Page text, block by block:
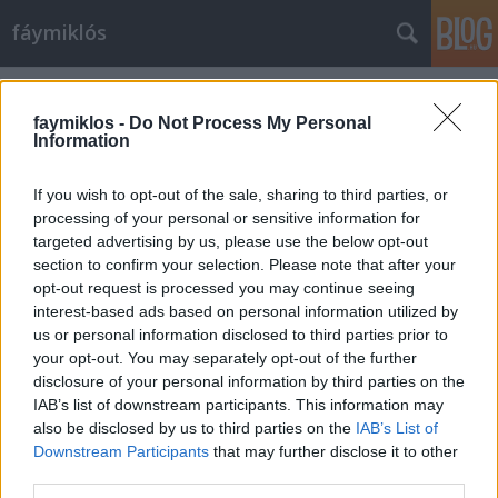
faymiklos - Do Not Process My Personal
Information
If you wish to opt-out of the sale, sharing to third parties, or
processing of your personal or sensitive information for
targeted advertising by us, please use the below opt-out
section to confirm your selection. Please note that after your
opt-out request is processed you may continue seeing
interest-based ads based on personal information utilized by
us or personal information disclosed to third parties prior to
your opt-out. You may separately opt-out of the further
disclosure of your personal information by third parties on the
IAB’s list of downstream participants. This information may
also be disclosed by us to third parties on the IAB’s List of
Downstream Participants that may further disclose it to other
fáymiklós
Címkék»Elizabeth_Taylor
A legjobb barát